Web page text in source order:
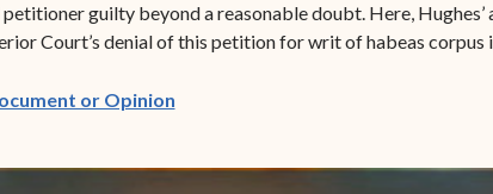
guilty beyond a reasonable doubt. Here,
Court’s denial of this petition for writ of habeas corpus
or Opinion(opens in new window)